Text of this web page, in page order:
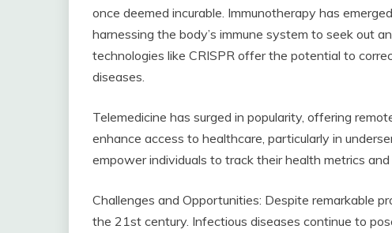
once deemed incurable. Immunotherapy has
harnessing the body’s immune system to seek out
technologies like CRISPR offer the potential to
diseases.
Telemedicine has surged in popularity, offering
enhance access to healthcare, particularly in
empower individuals to track their health metrics
Challenges and Opportunities: Despite remarkable
the 21st century. Infectious diseases continue to